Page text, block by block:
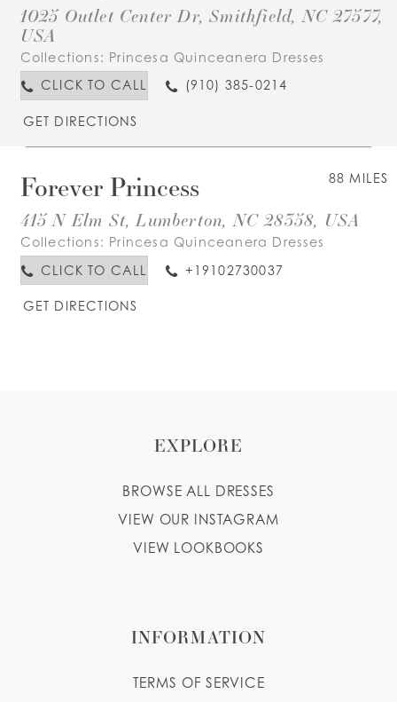
1025 Outlet Center Dr, Smithfield, NC 27577,
USA
Collections: Princesa Quinceanera Dresses
CLICK TO CALL
(910) 385-0214
GET DIRECTIONS
88 MILES
Forever Princess
415 N Elm St, Lumberton, NC 28358, USA
Collections: Princesa Quinceanera Dresses
CLICK TO CALL
+19102730037
GET DIRECTIONS
EXPLORE
BROWSE ALL DRESSES
VIEW OUR INSTAGRAM
VIEW LOOKBOOKS
INFORMATION
TERMS OF SERVICE